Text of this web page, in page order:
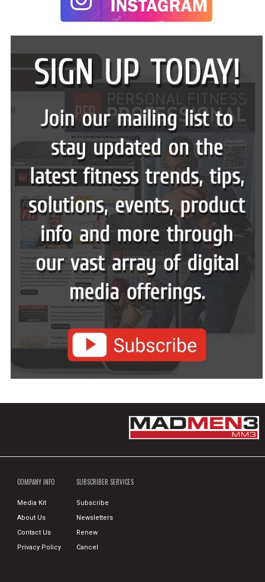
COMPANY INFO
Media Kit
About Us
Contact Us
Privacy Policy
SUBSCRIBER SERVICES
Subscribe
Newsletters
Renew
Cancel